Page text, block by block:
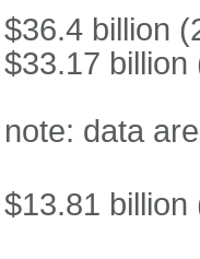
$36.4 billion
$33.17 billion
note: data
$13.81 billion